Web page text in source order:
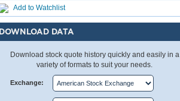
Add to Watchlist
DOWNLOAD DATA
Download stock quote history quickly and easily in a
variety of formats to suit your needs.
Exchange: